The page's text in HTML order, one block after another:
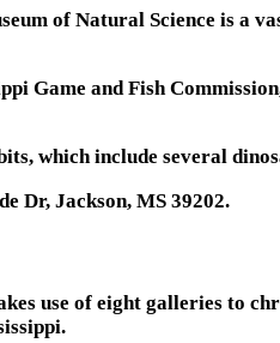
of Natural Science is a
Game and Fish
which include several
Dr, Jackson, MS 39202.
use of eight galleries to